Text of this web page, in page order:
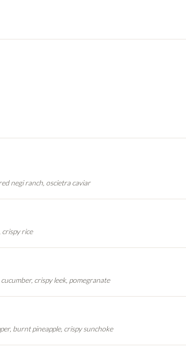
negi ranch, oscietra caviar
crispy rice
crispy leek, pomegranate
burnt pineapple, crispy sunchoke